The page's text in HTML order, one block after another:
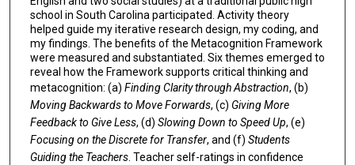
school in South Carolina participated. Activity theory
helped guide my iterative research design, my coding, and
my findings. The benefits of the Metacognition Framework
were measured and substantiated. Six themes emerged to
reveal how the Framework supports critical thinking and
metacognition: (a) Finding Clarity through Abstraction, (b)
Moving Backwards to Move Forwards, (c) Giving More
Feedback to Give Less, (d) Slowing Down to Speed Up, (e)
Focusing on the Discrete for Transfer, and (f) Students
Guiding the Teachers. Teacher self-ratings in confidence